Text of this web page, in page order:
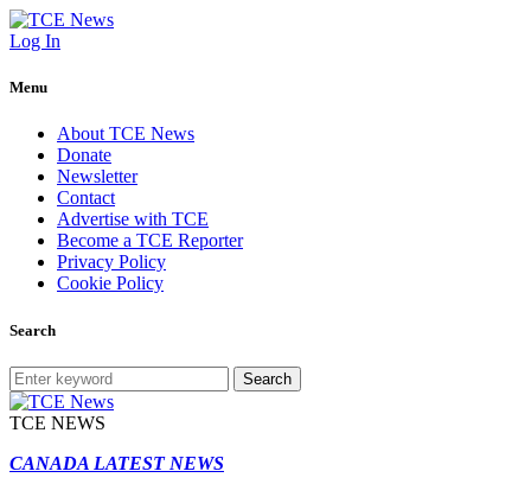
Log In
Menu
About TCE News
Donate
Newsletter
Contact
Advertise with TCE
Become a TCE Reporter
Privacy Policy
Cookie Policy
Search
Search
TCE NEWS
CANADA LATEST NEWS